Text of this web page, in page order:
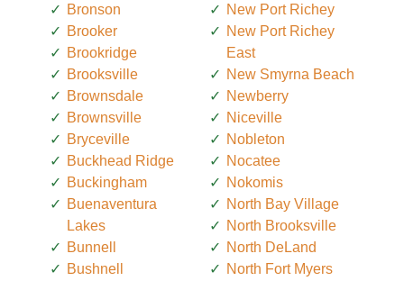
Bronson
Brooker
Brookridge
Brooksville
Brownsdale
Brownsville
Bryceville
Buckhead Ridge
Buckingham
Buenaventura
Lakes
Bunnell
Bushnell
New Port Richey
New Port Richey
East
New Smyrna Beach
Newberry
Niceville
Nobleton
Nocatee
Nokomis
North Bay Village
North Brooksville
North DeLand
North Fort Myers